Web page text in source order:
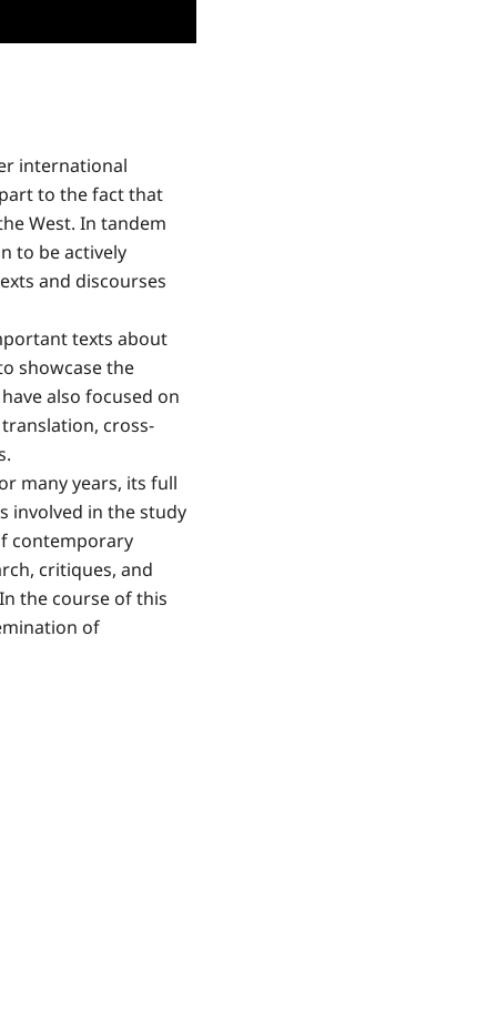
international
to the fact that
West. In tandem
to be actively
and discourses
texts about
showcase the
also focused on
cross-
many years, its full
involved in the study
contemporary
critiques, and
the course of this
of